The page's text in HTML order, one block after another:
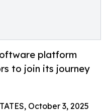
platform
to join its journey
October 3, 2025